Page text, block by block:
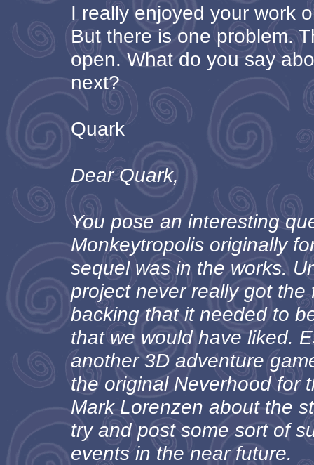
I really enjoyed your work
But there is one problem.
open. What do you say
next?
Quark
Dear Quark,
You pose an interesting
Monkeytropolis originally
sequel was in the works.
project never really got the
backing that it needed to
that we would have liked.
another 3D adventure
the original Neverhood for
Mark Lorenzen about the
try and post some sort of
events in the near future.